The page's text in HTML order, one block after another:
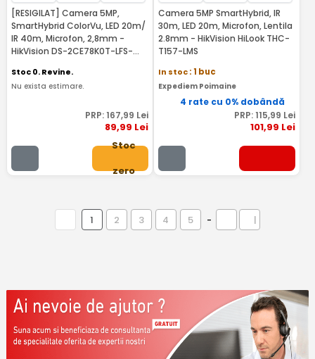
[RESIGILAT] Camera 5MP,
SmartHybrid ColorVu, LED 20m/
IR 40m, Microfon, 2,8mm -
HikVision DS-2CE78K0T-LFS-
Stoc 0. Revine.
Nu exista estimare.
PRP: 167,99 Lei
89,99 Lei
Stoc
zero
Camera 5MP SmartHybrid, IR
30m, LED 20m, Microfon, Lentila
2.8mm - HikVision HiLook THC-
T157-LMS
In stoc: 1 buc
Expediem Poimaine
4 rate cu 0% dobândă
PRP: 115,99 Lei
101,99 Lei
1 2 3 4 5 - |